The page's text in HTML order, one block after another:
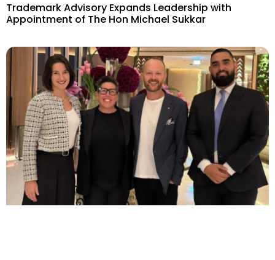
Trademark Advisory Expands Leadership with
Appointment of The Hon Michael Sukkar